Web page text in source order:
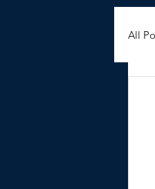
All